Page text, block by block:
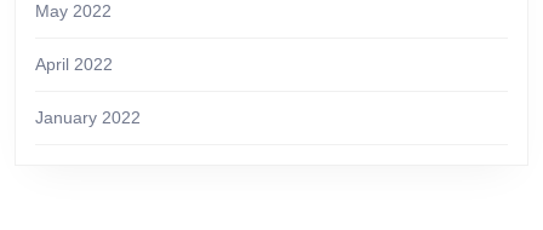
May 2022
April 2022
January 2022